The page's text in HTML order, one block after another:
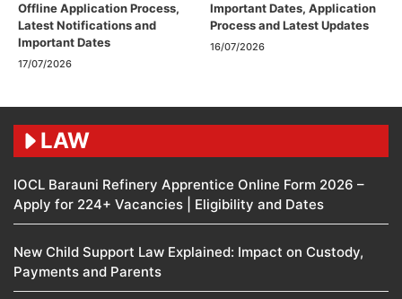
Offline Application Process,
Latest Notifications and
Important Dates
17/07/2026
Important Dates, Application
Process and Latest Updates
16/07/2026
LAW
IOCL Barauni Refinery Apprentice Online Form 2026 –
Apply for 224+ Vacancies | Eligibility and Dates
New Child Support Law Explained: Impact on Custody,
Payments and Parents